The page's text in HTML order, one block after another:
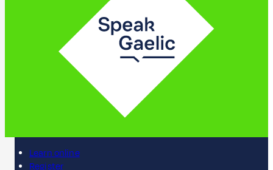
Learn online
Register